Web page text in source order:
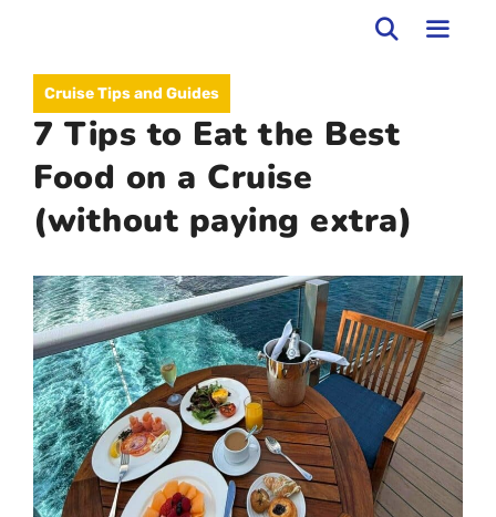
contentCruise Tips and Guides
7 Tips to Eat the Best
Food on a Cruise
(without paying extra)